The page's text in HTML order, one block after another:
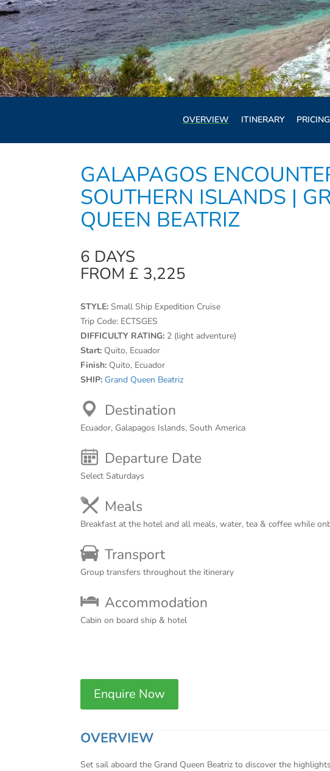
OVERVIEW ITINERARY
GALAPAGOS
SOUTHERN ISLANDS |
QUEEN BEATRIZ
6 DAYS
FROM £ 3,225
STYLE: Small Ship Expedition Cruise
Trip Code: ECTSGES
DIFFICULTY RATING: 2 (light adventure)
Start: Quito, Ecuador
Finish: Quito, Ecuador
SHIP: Grand Queen Beatriz
Destination
Ecuador, Galapagos Islands, South America
Departure Date
Select Saturdays
Meals
Breakfast at the hotel and all meals, water, tea & coffee while
Transport
Group transfers throughout the itinerary
Accommodation
Cabin on board ship & hotel
Enquire Now
OVERVIEW
Set sail aboard the Grand Queen Beatriz to discover the